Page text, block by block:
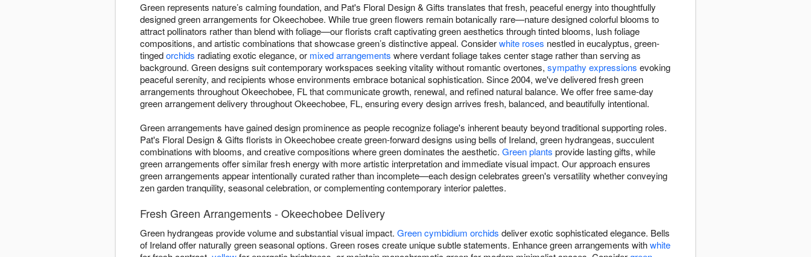
Green represents nature’s calming foundation, and Pat's Floral Design & Gifts translates that fresh, peaceful energy into thoughtfully
designed green arrangements for Okeechobee. While true green flowers remain botanically rare—nature designed colorful blooms to
attract pollinators rather than blend with foliage—our florists craft captivating green aesthetics through tinted blooms, lush foliage
compositions, and artistic combinations that showcase green’s distinctive appeal. Considerwhite roses nestled in eucalyptus, green-
tingedorchids radiating exotic elegance, or mixed arrangements where verdant foliage takes center stage rather than serving as
background. Green designs suit contemporary workspaces seeking vitality without romantic overtones, sympathy expressions evoking
peaceful serenity, and recipients whose environments embrace botanical sophistication. Since 2004, we've delivered fresh green
arrangements throughout Okeechobee, FL that communicate growth, renewal, and refined natural balance. We offer free same-day
green arrangement delivery throughout Okeechobee, FL, ensuring every design arrives fresh, balanced, and beautifully intentional.
Green arrangements have gained design prominence as people recognize foliage's inherent beauty beyond traditional supporting roles.
Pat's Floral Design & Gifts florists in Okeechobee create green-forward designs using bells of Ireland, green hydrangeas, succulent
combinations with blooms, and creative compositions where green dominates the aesthetic. Green plants provide lasting gifts, while
green arrangements offer similar fresh energy with more artistic interpretation and immediate visual impact. Our approach ensures
green arrangements appear intentionally curated rather than incomplete—each design celebrates green's versatility whether conveying
zen garden tranquility, seasonal celebration, or complementing contemporary interior palettes.
Fresh Green Arrangements - Okeechobee Delivery
Green hydrangeas provide volume and substantial visual impact. Green cymbidium orchids deliver exotic sophisticated elegance. Bells
of Ireland offer naturally green seasonal options. Green roses create unique subtle statements. Enhance green arrangements withwhite